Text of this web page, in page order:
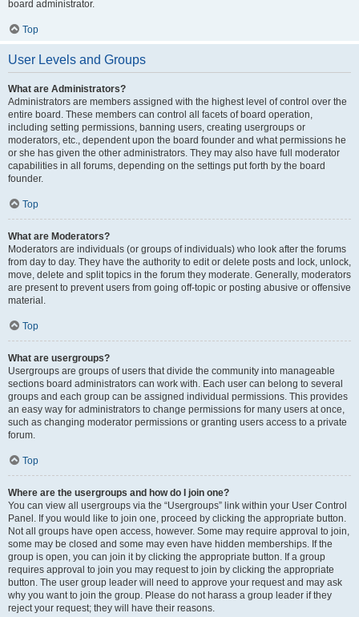
board administrator.
Top
User Levels and Groups
What are Administrators?
Administrators are members assigned with the highest level of control over the
entire board. These members can control all facets of board operation,
including setting permissions, banning users, creating usergroups or
moderators, etc., dependent upon the board founder and what permissions he
or she has given the other administrators. They may also have full moderator
capabilities in all forums, depending on the settings put forth by the board
founder.
Top
What are Moderators?
Moderators are individuals (or groups of individuals) who look after the forums
from day to day. They have the authority to edit or delete posts and lock, unlock,
move, delete and split topics in the forum they moderate. Generally, moderators
are present to prevent users from going off-topic or posting abusive or offensive
material.
Top
What are usergroups?
Usergroups are groups of users that divide the community into manageable
sections board administrators can work with. Each user can belong to several
groups and each group can be assigned individual permissions. This provides
an easy way for administrators to change permissions for many users at once,
such as changing moderator permissions or granting users access to a private
forum.
Top
Where are the usergroups and how do I join one?
You can view all usergroups via the “Usergroups” link within your User Control
Panel. If you would like to join one, proceed by clicking the appropriate button.
Not all groups have open access, however. Some may require approval to join,
some may be closed and some may even have hidden memberships. If the
group is open, you can join it by clicking the appropriate button. If a group
requires approval to join you may request to join by clicking the appropriate
button. The user group leader will need to approve your request and may ask
why you want to join the group. Please do not harass a group leader if they
reject your request; they will have their reasons.